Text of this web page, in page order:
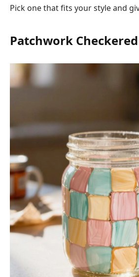
Pick one that fits your style and
Patchwork